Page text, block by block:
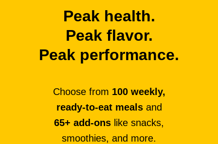
Peak health.
Peak flavor.
Peak performance.
Choose from 100 weekly,
ready-to-eat mealsand
65+ add-ons like snacks,
smoothies, and more.